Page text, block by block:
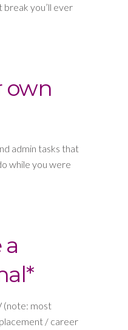
break you’ll ever
own
admin tasks that
while you were
a
(note: most
/ career